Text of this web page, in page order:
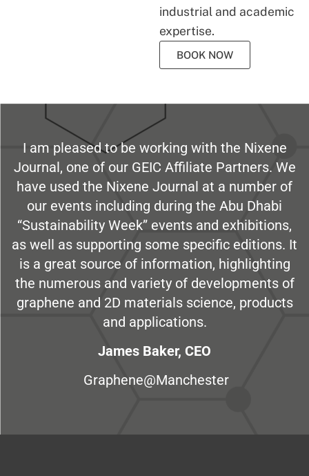
industrial and academic
expertise.
BOOK NOW
I am pleased to be working with the Nixene
Journal, one of our GEIC Affiliate Partners. We
have used the Nixene Journal at a number of
our events including during the Abu Dhabi
“Sustainability Week” events and exhibitions,
as well as supporting some specific editions. It
is a great source of information, highlighting
the numerous and variety of developments of
graphene and 2D materials science, products
and applications.
James Baker, CEO
Graphene@Manchester